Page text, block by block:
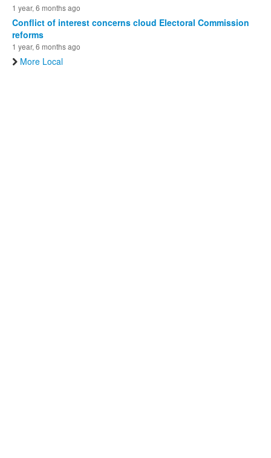
1 year, 6 months ago
Conflict of interest concerns cloud Electoral Commission
reforms
1 year, 6 months ago
More Local